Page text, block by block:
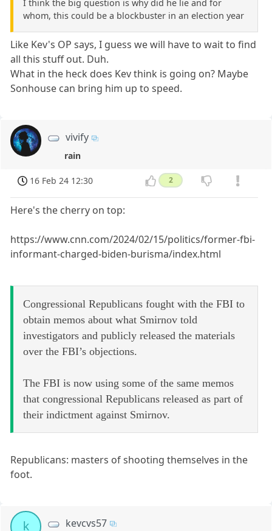
I think the big question is why did he lie and for
whom, this could be a blockbuster in an election year
Like Kev's OP says, I guess we will have to wait to find
all this stuff out. Duh.
What in the heck does Kev think is going on? Maybe
Sonhouse can bring him up to speed.
vivify
rain
16 Feb 24 12:30 2
Here's the cherry on top:
https://www.cnn.com/2024/02/15/politics/former-fbi-
informant-charged-biden-burisma/index.html
Congressional Republicans fought with the FBI to
obtain memos about what Smirnov told
investigators and publicly released the materials
over the FBI’s objections.
The FBI is now using some of the same memos
that congressional Republicans released as part of
their indictment against Smirnov.
Republicans: masters of shooting themselves in the
foot.
k kevcvs57